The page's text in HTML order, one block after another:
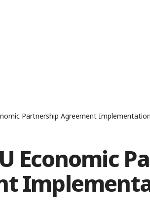
Partnership Agreement
Economic